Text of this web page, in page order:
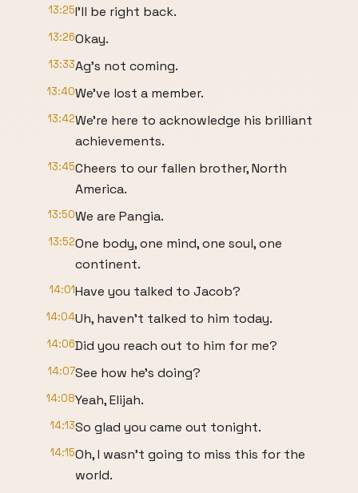
13:25I'll be right back.
13:26Okay.
13:33Ag's not coming.
13:40We've lost a member.
13:42We're here to acknowledge his brilliant
achievements.
13:45Cheers to our fallen brother, North
America.
13:50We are Pangia.
13:52One body, one mind, one soul, one
continent.
14:01Have you talked to Jacob?
14:04Uh, haven't talked to him today.
14:06Did you reach out to him for me?
14:07See how he's doing?
14:08Yeah, Elijah.
14:13So glad you came out tonight.
14:15Oh, I wasn't going to miss this for the
world.